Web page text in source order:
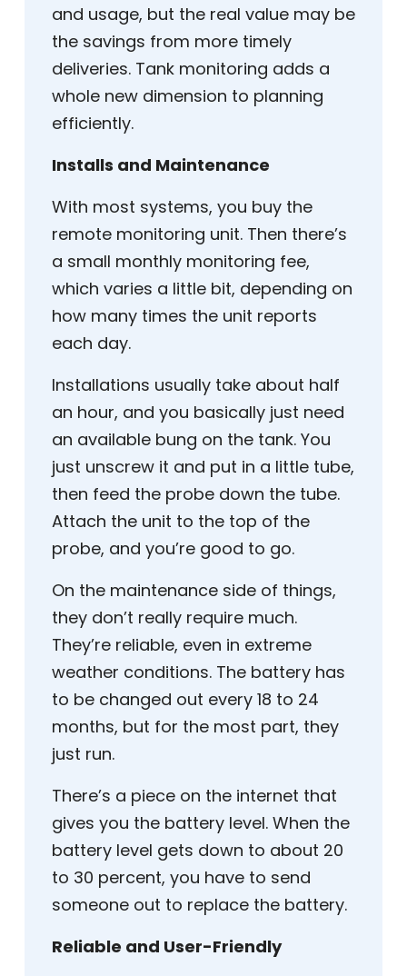
and usage, but the real value may be
the savings from more timely
deliveries. Tank monitoring adds a
whole new dimension to planning
efficiently.
Installs and Maintenance
With most systems, you buy the
remote monitoring unit. Then there’s
a small monthly monitoring fee,
which varies a little bit, depending on
how many times the unit reports
each day.
Installations usually take about half
an hour, and you basically just need
an available bung on the tank. You
just unscrew it and put in a little tube,
then feed the probe down the tube.
Attach the unit to the top of the
probe, and you’re good to go.
On the maintenance side of things,
they don’t really require much.
They’re reliable, even in extreme
weather conditions. The battery has
to be changed out every 18 to 24
months, but for the most part, they
just run.
There’s a piece on the internet that
gives you the battery level. When the
battery level gets down to about 20
to 30 percent, you have to send
someone out to replace the battery.
Reliable and User-Friendly